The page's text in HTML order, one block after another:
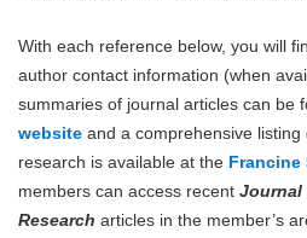
With each reference below, you will
author contact information (when
summaries of journal articles can be
website and a comprehensive listing
research is available at the Francine
members can access recent Journal
Research articles in the member’s